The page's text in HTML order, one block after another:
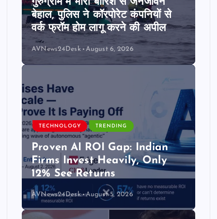
बेहाल, पुलिस ने कॉरपोरेट कंपनियों से
वर्क फ्रॉम होम लागू करने की अपील
AVNews24Desk August 6, 2026
TECHNOLOGY TRENDING
Proven AI ROI Gap: Indian
Firms Invest Heavily, Only
12% See Returns
AVNews24Desk August 5, 2026